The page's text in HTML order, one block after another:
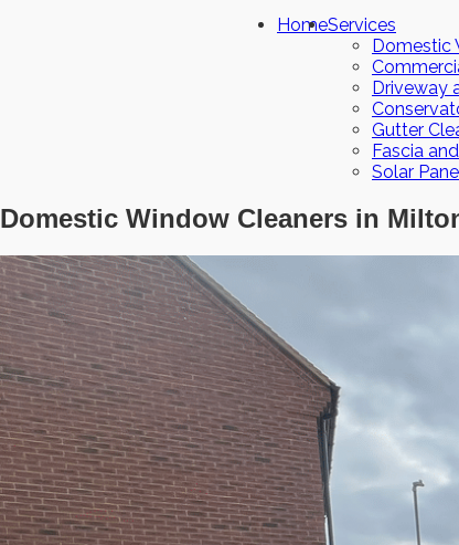
HomeServices
Domestic
Driveway
Gutter
Fascia
Solar
Domestic Window Cleaners in